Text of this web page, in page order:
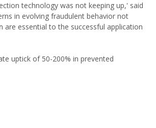
technology was not keeping up,' said
in evolving fraudulent behavior not
essential to the successful application
uptick of 50-200% in prevented